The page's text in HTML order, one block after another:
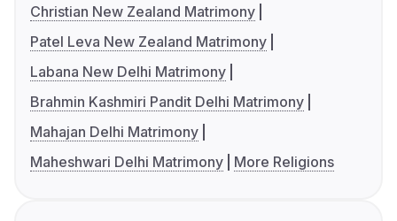
Christian New Zealand Matrimony
Patel Leva New Zealand Matrimony
Labana New Delhi Matrimony
Brahmin Kashmiri Pandit Delhi Matrimony
Mahajan Delhi Matrimony
Maheshwari Delhi Matrimony
More Religions